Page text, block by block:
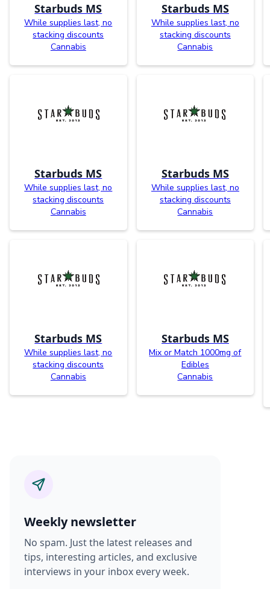
Starbuds MS
While supplies last, no
stacking discounts
Cannabis
Starbuds MS
While supplies last, no
stacking discounts
Cannabis
Starbuds MS
While supplies last, no
stacking discounts
Cannabis
Starbuds MS
While supplies last, no
stacking discounts
Cannabis
Starbuds MS
While supplies last, no
stacking discounts
Cannabis
Starbuds MS
Mix or Match 1000mg of
Edibles
Cannabis
Weekly newsletter
No spam. Just the latest releases and
tips, interesting articles, and exclusive
interviews in your inbox every week.